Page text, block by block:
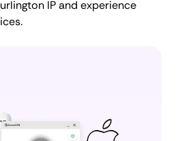
IP and experience